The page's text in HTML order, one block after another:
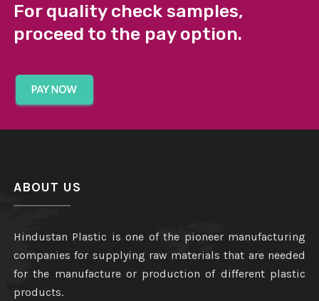
For quality check samples,
proceed to the pay option.
ABOUT US
Hindustan Plastic is one of the pioneer manufacturing
companies for supplying raw materials that are needed
for the manufacture or production of different plastic
products.